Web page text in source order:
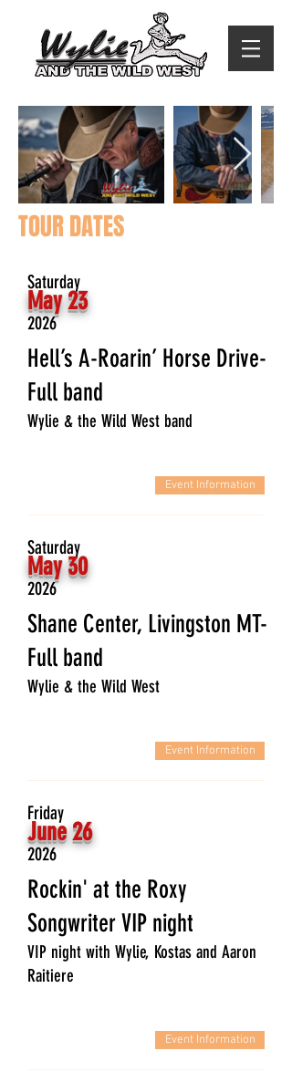
Item List
TOUR DATES
Saturday
May 23
2026
Hell’s A-Roarin’ Horse Drive-
Full band
Wylie & the Wild West band
Event Information
Saturday
May 30
2026
Shane Center, Livingston MT-
Full band
Wylie & the Wild West
Event Information
Friday
June 26
2026
Rockin' at the Roxy
Songwriter VIP night
VIP night with Wylie, Kostas and Aaron
Raitiere
Event Information